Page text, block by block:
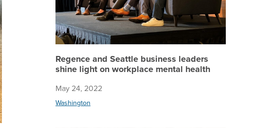
Regence and Seattle business leaders
shine light on workplace mental health
May 24, 2022
Washington